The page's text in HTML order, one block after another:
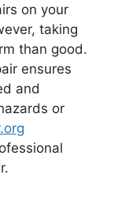
on your
taking
than good.
ensures
and
or